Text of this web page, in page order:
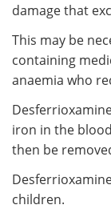
damage that
This may be
containing
anaemia who
iron in the
then be
children.